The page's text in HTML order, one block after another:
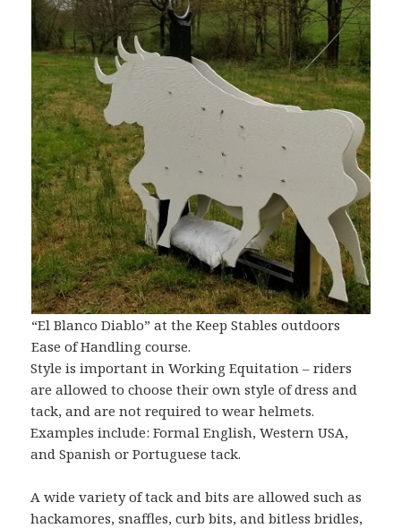
“El Blanco Diablo” at the Keep Stables outdoors
Ease of Handling course.
Style is important in Working Equitation – riders
are allowed to choose their own style of dress and
tack, and are not required to wear helmets.
Examples include: Formal English, Western USA,
and Spanish or Portuguese tack.
A wide variety of tack and bits are allowed such as
hackamores, snaffles, curb bits, and bitless bridles,